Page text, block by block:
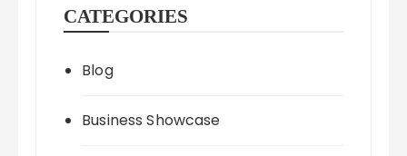
CATEGORIES
Blog
Business Showcase